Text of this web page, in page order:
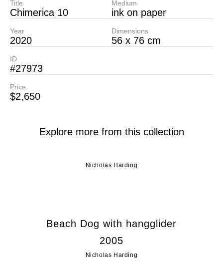
Title
Chimerica 10
Year
2020
Medium
ink on paper
Dimensions
56 x 76 cm
ID
#27973
Price
$2,650
Explore more from this collection
Nicholas Harding
Beach Dog with hangglider
2005
Nicholas Harding